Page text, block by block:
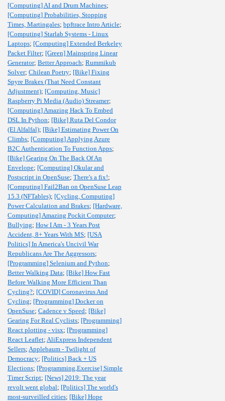
[Computing] AI and Drum Machines;
[Computing] Probabilities, Stopping
Times, Martingales; bpftrace Intro Article;
[Computing] Starlab Systems - Linux
Laptops; [Computing] Extended Berkeley
Packet Filter; [Green] Mainspring Linear
Generator; Better Approach; Rummikub
Solver; Chilean Poetry; [Bike] Fixing
Spyre Brakes (That Need Constant
Adjustment); [Computing, Music]
Raspberry Pi Media (Audio) Streamer;
[Computing] Amazing Hack To Embed
DSL In Python; [Bike] Ruta Del Condor
(El Alfalfal); [Bike] Estimating Power On
Climbs; [Computing] Applying Azure
B2C Authentication To Function Apps;
[Bike] Gearing On The Back Of An
Envelope; [Computing] Okular and
Postscript in OpenSuse; There's a fix!;
[Computing] Fail2Ban on OpenSuse Leap
15.3 (NFTables); [Cycling, Computing]
Power Calculation and Brakes; [Hardware,
Computing] Amazing Pockit Computer;
Bullying; How I Am - 3 Years Post
Accident, 8+ Years With MS; [USA
Politics] In America's Uncivil War
Republicans Are The Aggressors;
[Programming] Selenium and Python;
Better Walking Data; [Bike] How Fast
Before Walking More Efficient Than
Cycling?; [COVID] Coronavirus And
Cycling; [Programming] Docker on
OpenSuse; Cadence v Speed; [Bike]
Gearing For Real Cyclists; [Programming]
React plotting - visx; [Programming]
React Leaflet; AliExpress Independent
Sellers; Applebaum - Twilight of
Democracy; [Politics] Back + US
Elections; [Programming,Exercise] Simple
Timer Script; [News] 2019: The year
revolt went global; [Politics] The world's
most-surveilled cities; [Bike] Hope